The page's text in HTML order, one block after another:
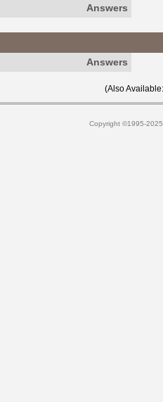
Answers
Answers
(Also Available:
Copyright ©1995-2025